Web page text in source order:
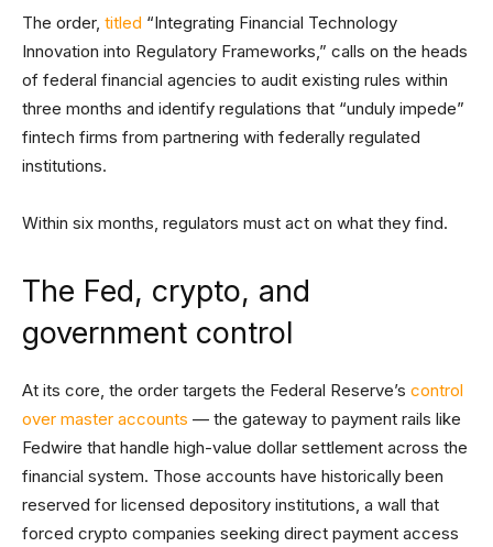
The order, titled “Integrating Financial Technology
Innovation into Regulatory Frameworks,” calls on the heads
of federal financial agencies to audit existing rules within
three months and identify regulations that “unduly impede”
fintech firms from partnering with federally regulated
institutions.
Within six months, regulators must act on what they find.
The Fed, crypto, and
government control
At its core, the order targets the Federal Reserve’s control
over master accounts — the gateway to payment rails like
Fedwire that handle high-value dollar settlement across the
financial system. Those accounts have historically been
reserved for licensed depository institutions, a wall that
forced crypto companies seeking direct payment access